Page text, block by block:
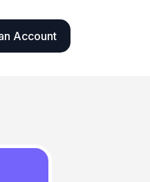
Account